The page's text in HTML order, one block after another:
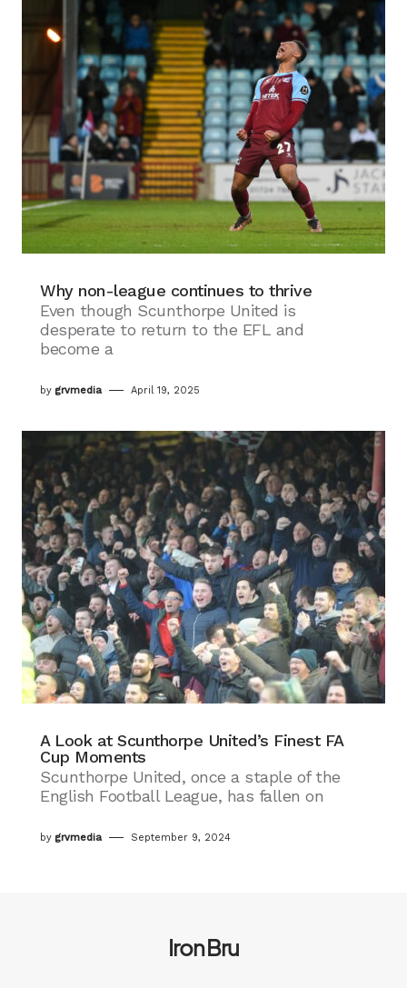
Why non-league continues to thrive
Even though Scunthorpe United is
desperate to return to the EFL and
become a
by grvmedia April 19, 2025
A Look at Scunthorpe United’s Finest FA
Cup Moments
Scunthorpe United, once a staple of the
English Football League, has fallen on
by grvmedia September 9, 2024
Iron Bru